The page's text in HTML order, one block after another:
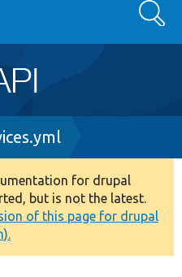
Search
for drupal
but is not the latest.
of this page for drupal